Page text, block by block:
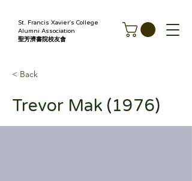
St. Francis Xavier's College
Alumni Association
聖芳濟書院校友會
< Back
Trevor Mak (1976)